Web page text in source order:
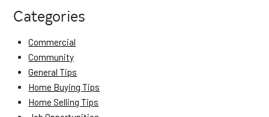
Categories
Commercial
Community
General Tips
Home Buying Tips
Home Selling Tips